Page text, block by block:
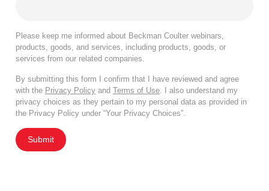
Please keep me informed about Beckman Coulter webinars,
products, goods, and services, including products, goods, or
services from our related companies.
By submitting this form I confirm that I have reviewed and agree
with the Privacy Policy and Terms of Use. I also understand my
privacy choices as they pertain to my personal data as provided in
the Privacy Policy under “Your Privacy Choices”.
Submit